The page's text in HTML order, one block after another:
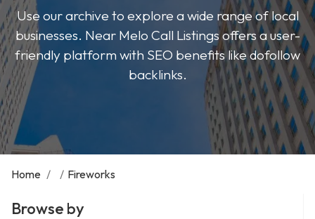
Use our archive to explore a wide range of local
businesses. Near Melo Call Listings offers a user-
friendly platform with SEO benefits like dofollow
backlinks.
Home / / Fireworks
Browse by